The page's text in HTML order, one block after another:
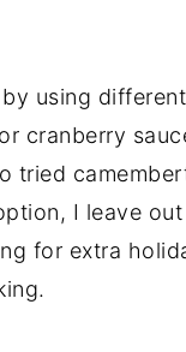
using
cranberry
tried
I leave
for extra